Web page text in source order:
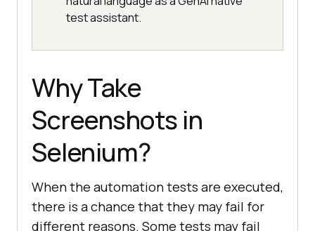
test assistant.
Why Take
Screenshots in
Selenium?
When the automation tests are executed,
there is a chance that they may fail for
different reasons. Some tests may fail